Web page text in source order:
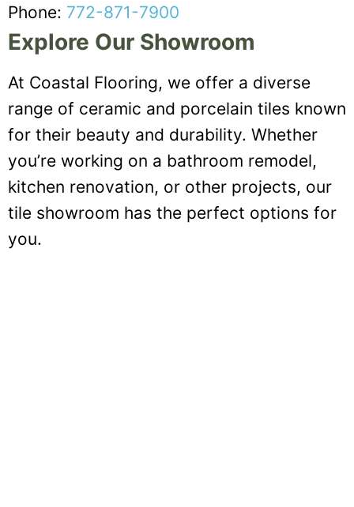
Phone: 772-871-7900
Explore Our Showroom
At Coastal Flooring, we offer a diverse
range of ceramic and porcelain tiles known
for their beauty and durability. Whether
you’re working on a bathroom remodel,
kitchen renovation, or other projects, our
tile showroom has the perfect options for
you.